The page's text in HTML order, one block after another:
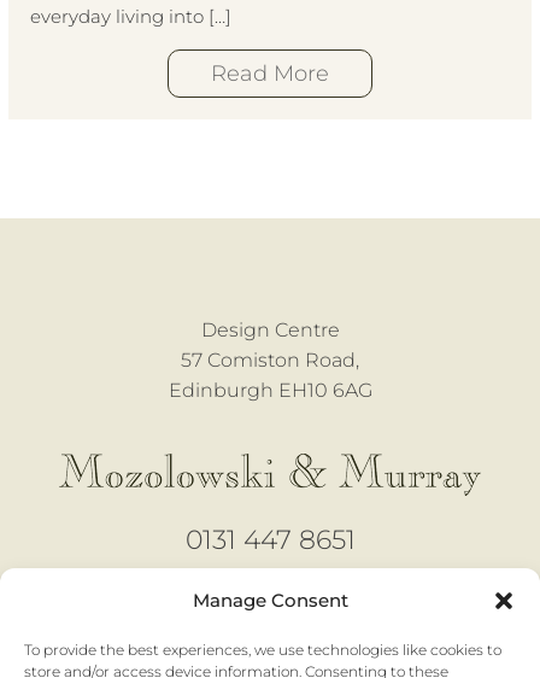
Manage Consent
To provide the best experiences, we use technologies like cookies to
store and/or access device information. Consenting to these
everyday living into […]
Read More
Design Centre
57 Comiston Road,
Edinburgh EH10 6AG
0131 447 8651
Open 6 days